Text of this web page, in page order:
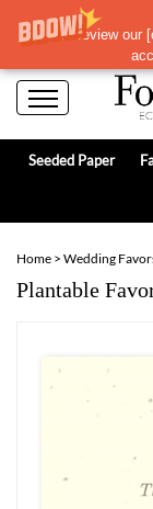
Please review our [
Seeded Paper
Home > Wedding
Plantable